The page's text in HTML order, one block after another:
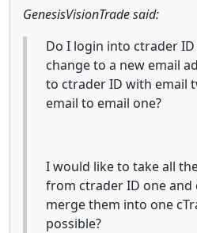
GenesisVisionTrade said:
Do I login into ctrader
change to a new email
to ctrader ID with email
email to email one?
I would like to take all
from ctrader ID one and
merge them into one
possible?